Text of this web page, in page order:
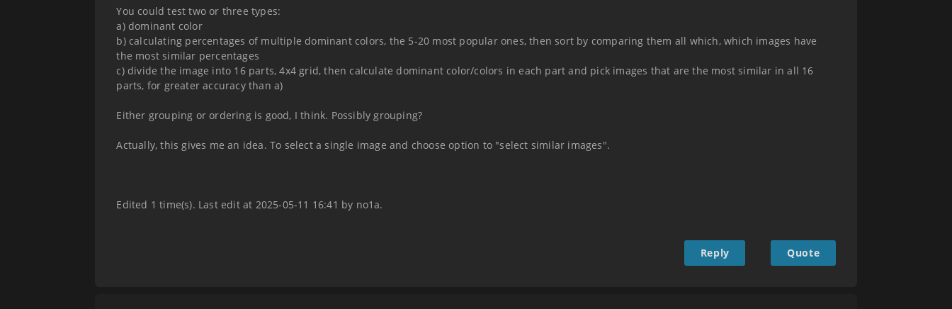
You could test two or three types:
a) dominant color
b) calculating percentages of multiple dominant colors, the 5-20 most popular ones, then sort by comparing them all which, which images have
the most similar percentages
c) divide the image into 16 parts, 4x4 grid, then calculate dominant color/colors in each part and pick images that are the most similar in all 16
parts, for greater accuracy than a)
Either grouping or ordering is good, I think. Possibly grouping?
Actually, this gives me an idea. To select a single image and choose option to "select similar images".
Edited 1 time(s). Last edit at 2025-05-11 16:41 by no1a.
Reply Quote